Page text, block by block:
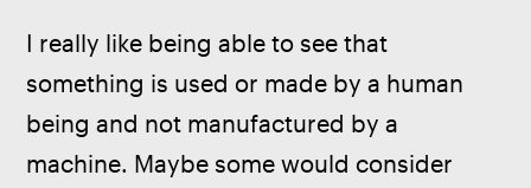
I really like being able to see that
something is used or made by a human
being and not manufactured by a
machine. Maybe some would consider